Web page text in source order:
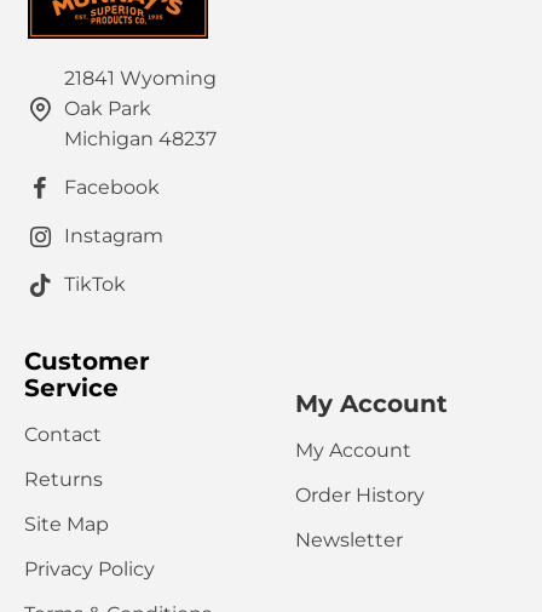
Note:HTML is not translated!
Bad
Captcha
Please complete the captcha validation below
CONTINUE
21841 Wyoming
Oak Park
Michigan 48237
Facebook
Instagram
TikTok
Customer
Service
Contact
Returns
Site Map
Privacy Policy
My Account
My Account
Order History
Newsletter